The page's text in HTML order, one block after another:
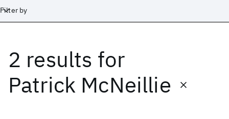
Filter by
2 results for
Patrick McNeillie
Date
Start